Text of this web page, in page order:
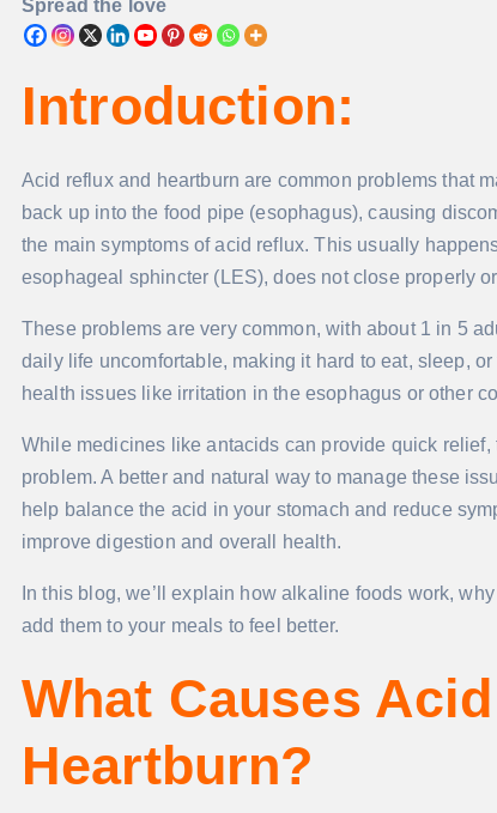
Spread the love
Introduction:
Acid reflux and heartburn are common problems that
back up into the food pipe (esophagus), causing
the main symptoms of acid reflux. This usually
esophageal sphincter (LES), does not close properly
These problems are very common, with about 1 in 5
daily life uncomfortable, making it hard to eat, sleep,
health issues like irritation in the esophagus or other
While medicines like antacids can provide quick
problem. A better and natural way to manage these
help balance the acid in your stomach and reduce
improve digestion and overall health.
In this blog, we’ll explain how alkaline foods work,
add them to your meals to feel better.
What Causes
Heartburn?